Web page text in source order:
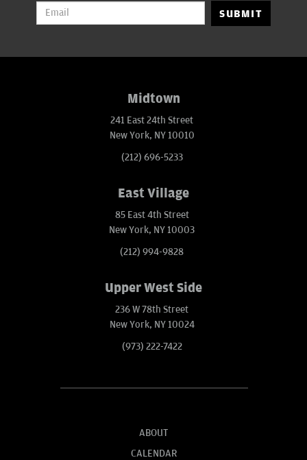
SUBMIT
Midtown
241 East 24th Street
New York, NY 10010
(212) 696-5233
East Village
85 East 4th Street
New York, NY 10003
(212) 994-9828
Upper West Side
236 W 78th Street
New York, NY 10024
(973) 222-7422
ABOUT
CALENDAR